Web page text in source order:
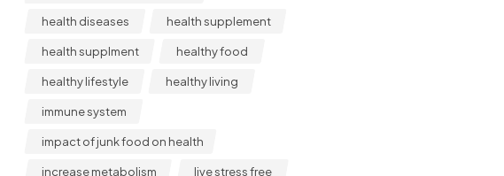
health diseases health supplement
health supplment healthy food
healthy lifestyle healthy living
immune system
impact of junk food on health
increase metabolism live stress free